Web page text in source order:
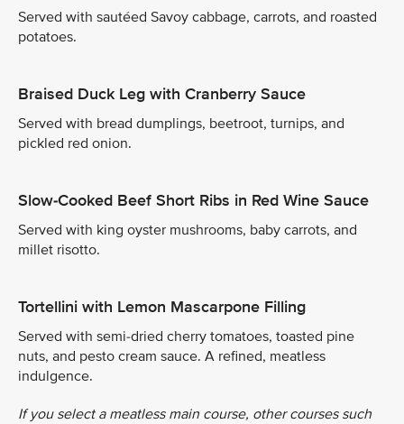
Served with sautéed Savoy cabbage, carrots, and roasted
potatoes.
Braised Duck Leg with Cranberry Sauce
Served with bread dumplings, beetroot, turnips, and
pickled red onion.
Slow-Cooked Beef Short Ribs in Red Wine Sauce
Served with king oyster mushrooms, baby carrots, and
millet risotto.
Tortellini with Lemon Mascarpone Filling
Served with semi-dried cherry tomatoes, toasted pine
nuts, and pesto cream sauce. A refined, meatless
indulgence.
If you select a meatless main course, other courses such